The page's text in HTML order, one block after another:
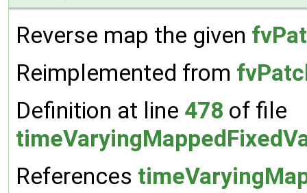
Reverse map the given
Reimplemented from
Definition at line 478 of file
References